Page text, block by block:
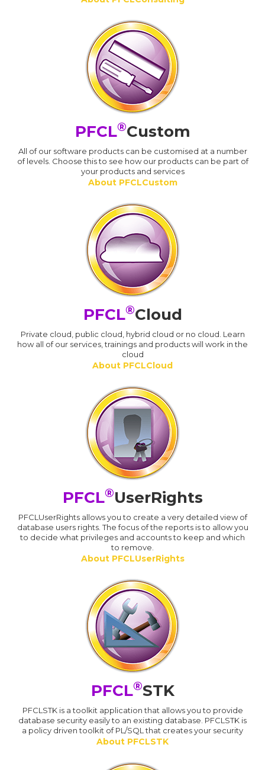
PFCL®Custom
All of our software products can be customised at a number
of levels. Choose this to see how our products can be part of
your products and services
About PFCLCustom
PFCL®Cloud
Private cloud, public cloud, hybrid cloud or no cloud. Learn
how all of our services, trainings and products will work in the
cloud
About PFCLCloud
PFCL®UserRights
PFCLUserRights allows you to create a very detailed view of
database users rights. The focus of the reports is to allow you
to decide what privileges and accounts to keep and which
to remove.
About PFCLUserRights
PFCL®STK
PFCLSTK is a toolkit application that allows you to provide
database security easily to an existing database. PFCLSTK is
a policy driven toolkit of PL/SQL that creates your security
About PFCLSTK